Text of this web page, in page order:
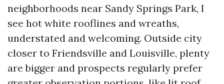
neighborhoods near Sandy Springs Park, I
see hot white rooflines and wreaths,
understated and welcoming. Outside city
closer to Friendsville and Louisville, plenty
are bigger and prospects regularly prefer